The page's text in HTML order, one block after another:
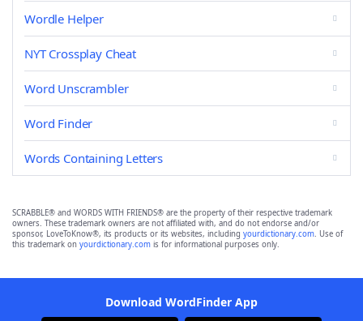
Wordle Helper
NYT Crossplay Cheat
Word Unscrambler
Word Finder
Words Containing Letters
SCRABBLE® and WORDS WITH FRIENDS® are the property of their respective trademark
owners. These trademark owners are not affiliated with, and do not endorse and/or
sponsor, LoveToKnow®, its products or its websites, including yourdictionary.com. Use of
this trademark on yourdictionary.com is for informational purposes only.
Download WordFinder App